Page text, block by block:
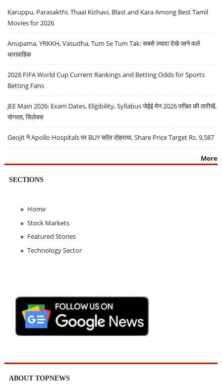
Karuppu, Parasakthi, Thaai Kizhavi, Blast and Kara Among Best Tamil
Movies for 2026
Anupama, YRKKH, Vasudha, Tum Se Tum Tak: सबसे ज़्यादा देखे जाने वाले
धारावाहिक
2026 FIFA World Cup Current Rankings and Betting Odds for Sports
Betting Fans
JEE Main 2026: Exam Dates, Eligibility, Syllabus जेईई मेन 2026 परीक्षा की तारीखें,
योग्यता, सिलेबस
Geojit ने Apollo Hospitals पर BUY कॉल दोहराया, Share Price Target Rs. 9,587
More
SECTIONS
Home
Stock Markets
Featured Stories
Technology Sector
ABOUT TOPNEWS